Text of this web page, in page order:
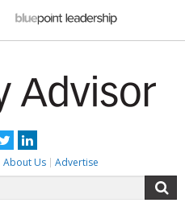
TwitterLinkedIn
About Us Advertise
for: